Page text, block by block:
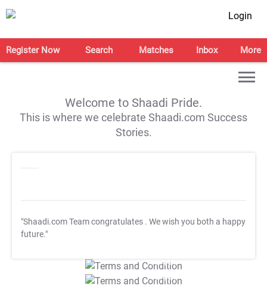
Login
Register Now Search Matches Inbox More
Welcome to Shaadi Pride.
This is where we celebrate Shaadi.com Success
Stories.
"Shaadi.com Team congratulates . We wish you both a happy
future."
T&C Apply
T&C Apply